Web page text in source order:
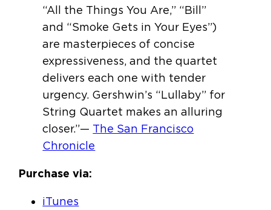
“All the Things You Are,” “Bill”
and “Smoke Gets in Your Eyes”)
are masterpieces of concise
expressiveness, and the quartet
delivers each one with tender
urgency. Gershwin’s “Lullaby” for
String Quartet makes an alluring
closer.”— The San Francisco
Chronicle
Purchase via:
iTunes